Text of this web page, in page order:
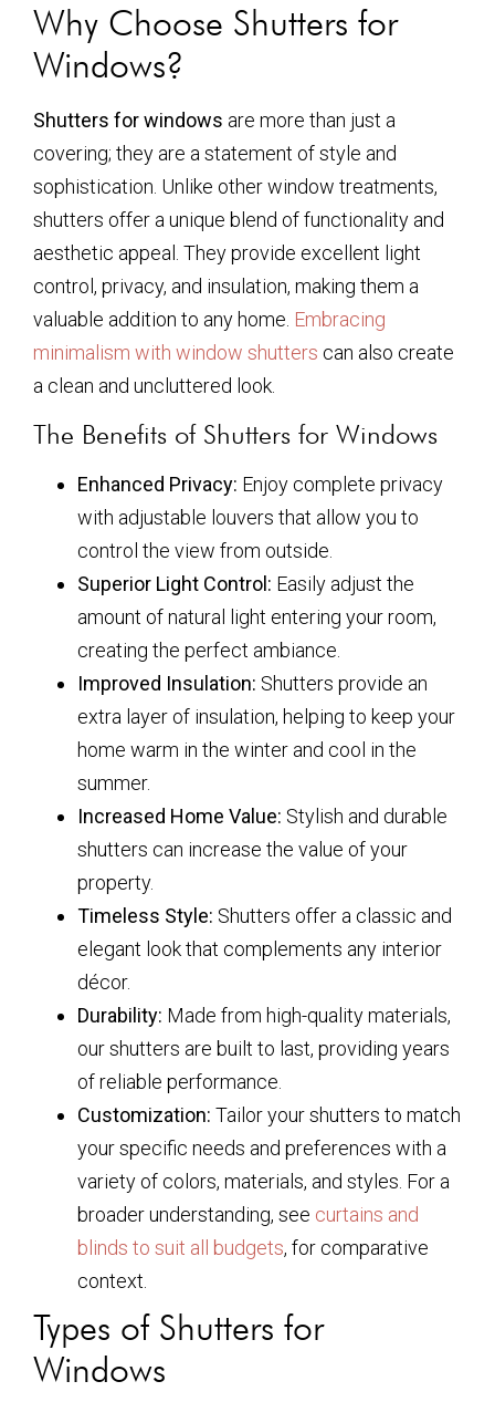
Why Choose Shutters for
Windows?
Shutters for windows are more than just a
covering; they are a statement of style and
sophistication. Unlike other window treatments,
shutters offer a unique blend of functionality and
aesthetic appeal. They provide excellent light
control, privacy, and insulation, making them a
valuable addition to any home. Embracing
minimalism with window shutters can also create
a clean and uncluttered look.
The Benefits of Shutters for Windows
Enhanced Privacy: Enjoy complete privacy
with adjustable louvers that allow you to
control the view from outside.
Superior Light Control: Easily adjust the
amount of natural light entering your room,
creating the perfect ambiance.
Improved Insulation: Shutters provide an
extra layer of insulation, helping to keep your
home warm in the winter and cool in the
summer.
Increased Home Value: Stylish and durable
shutters can increase the value of your
property.
Timeless Style: Shutters offer a classic and
elegant look that complements any interior
décor.
Durability: Made from high-quality materials,
our shutters are built to last, providing years
of reliable performance.
Customization: Tailor your shutters to match
your specific needs and preferences with a
variety of colors, materials, and styles. For a
broader understanding, see curtains and
blinds to suit all budgets, for comparative
context.
Types of Shutters for
Windows